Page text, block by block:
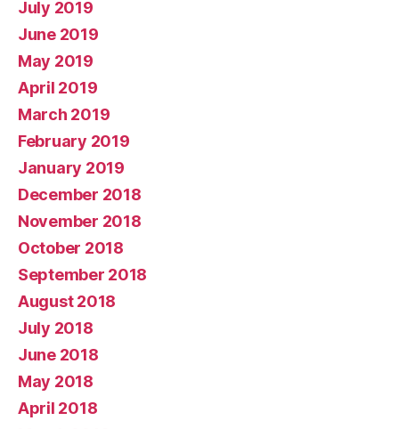
July 2019
June 2019
May 2019
April 2019
March 2019
February 2019
January 2019
December 2018
November 2018
October 2018
September 2018
August 2018
July 2018
June 2018
May 2018
April 2018